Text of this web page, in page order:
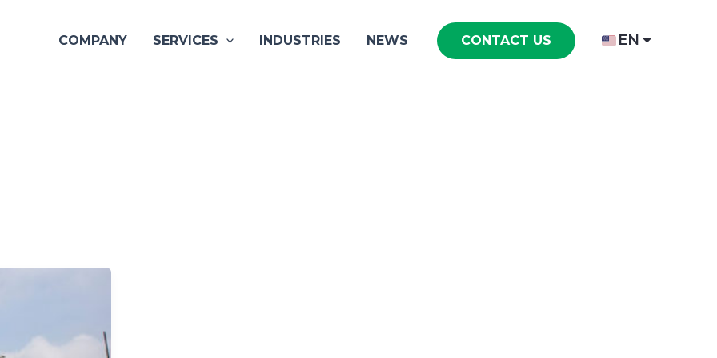
COMPANY SERVICES INDUSTRIES NEWS CONTACT US EN